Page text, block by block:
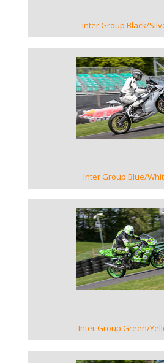
Inter Group Black/
VIEW
Inter Group Blue/
VIEW
Inter Group Green/